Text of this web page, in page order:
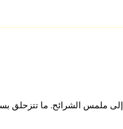
300 chips, 30 plaques with
ملمس الشرائح. ما تتزحلق